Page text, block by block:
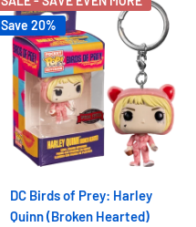
Save 20%
DC Birds of Prey: Harley
Quinn (Broken Hearted)